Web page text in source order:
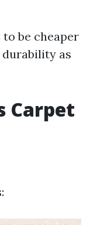
be cheaper
as
Carpet